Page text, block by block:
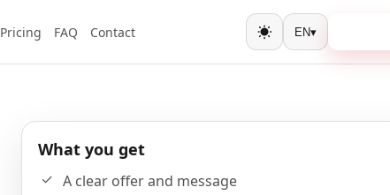
Pricing FAQ Contact Toggle theme
EN▾
What you get
A clear offer and message